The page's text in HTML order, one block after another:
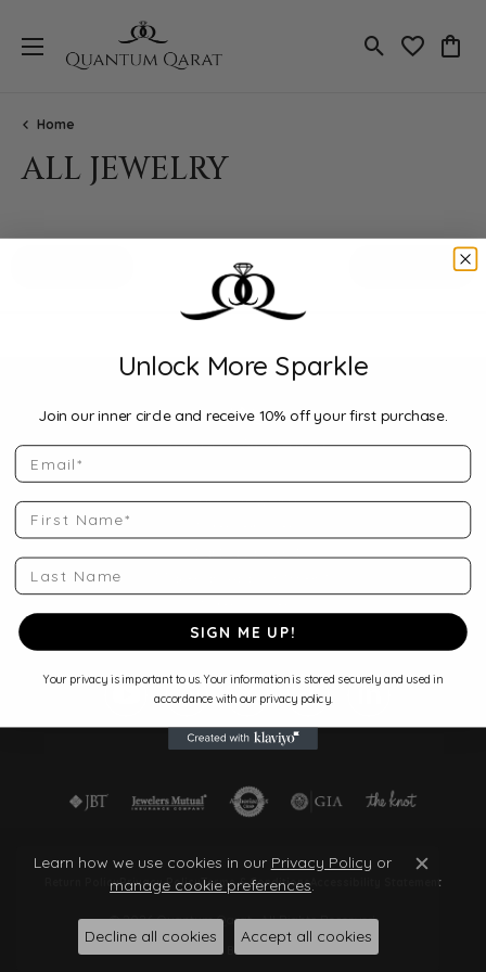
Toggle Search
Toggle
Home
ALL JEWELRY
Loading filters...
Shop Jewelry
Start a Project
Blog
Return PolicyPrivacy PolicyTerms & Conditions Accessibility Statement
© 2026 Quantum Qarat . All Rights Reserved.
POWERED BY:
Learn how we use cookies in our Privacy Policy or
manage cookie preferences. Close
Decline all cookies Accept all cookies
Unlock More Sparkle
Join our inner circle and receive 10% off your first purchase.
Email
First Name
Last Name
SIGN ME UP!
Your privacy is important to us. Your information is stored securely and used in
accordance with our privacy policy.